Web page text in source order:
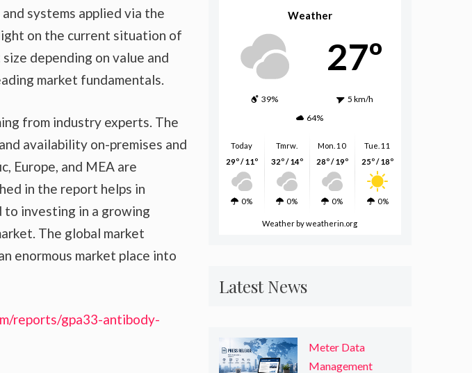
systems applied via the
on the current situation of
depending on value and
market fundamentals.
from industry experts. The
availability on-premises and
Europe, and MEA are
in the report helps in
investing in a growing
The global market
enormous market place into
reports/gpa33-antibody-
Weather
27º
39%
5 km/h
64%
Today
29º / 11º
0%
Tmrw.
32º / 14º
0%
Mon. 10
28º / 19º
0%
Tue. 11
25º / 18º
0%
Weather by weatherin.org
Latest News
Meter Data
Management